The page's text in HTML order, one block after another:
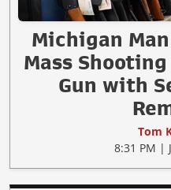
Michigan
Mass
Gun with
Tom
8:31 PM |